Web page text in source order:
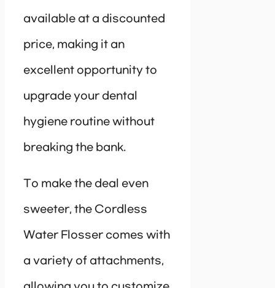
available at a discounted
price, making it an
excellent opportunity to
upgrade your dental
hygiene routine without
breaking the bank.
To make the deal even
sweeter, the Cordless
Water Flosser comes with
a variety of attachments,